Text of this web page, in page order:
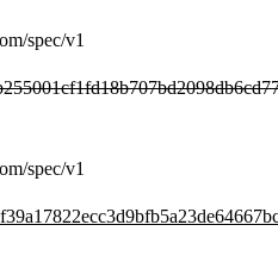
spec/v1
spec/v1